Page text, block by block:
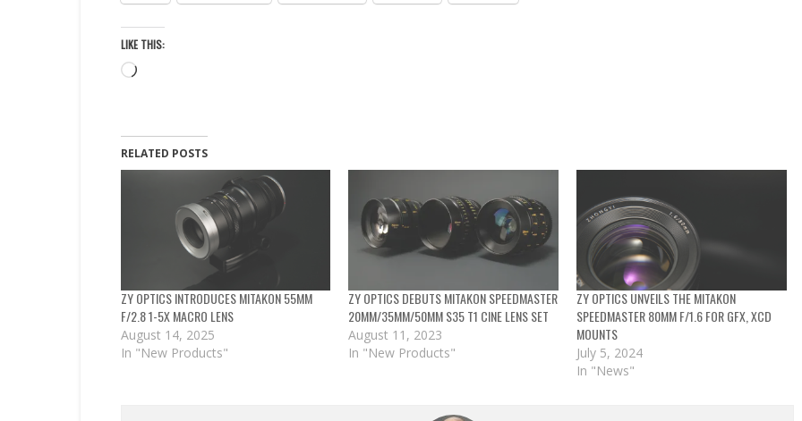
LIKE THIS:
Loading…
RELATED POSTS
ZY OPTICS INTRODUCES MITAKON 55MM
F/2.8 1-5X MACRO LENS
August 14, 2025
In "New Products"
ZY OPTICS DEBUTS MITAKON SPEEDMASTER
20MM/35MM/50MM S35 T1 CINE LENS SET
August 11, 2023
In "New Products"
ZY OPTICS UNVEILS THE MITAKON
SPEEDMASTER 80MM F/1.6 FOR GFX, XCD
MOUNTS
July 5, 2024
In "News"